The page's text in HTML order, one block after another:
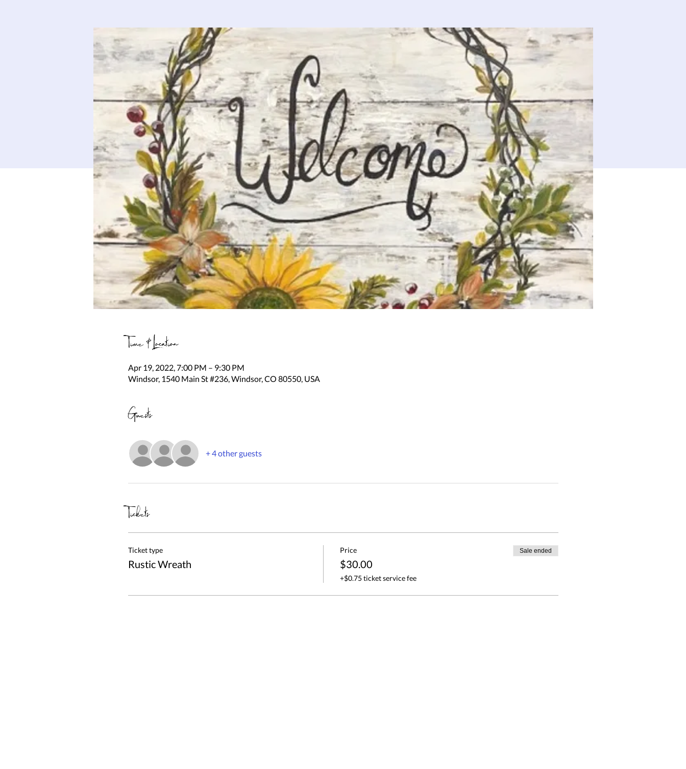
Time & Location
Apr 19, 2022, 7:00 PM – 9:30 PM
Windsor, 1540 Main St #236, Windsor, CO 80550, USA
Guests
+ 4 other guests
Tickets
Ticket type
Rustic Wreath
Price
$30.00
+$0.75 ticket service fee
Sale ended